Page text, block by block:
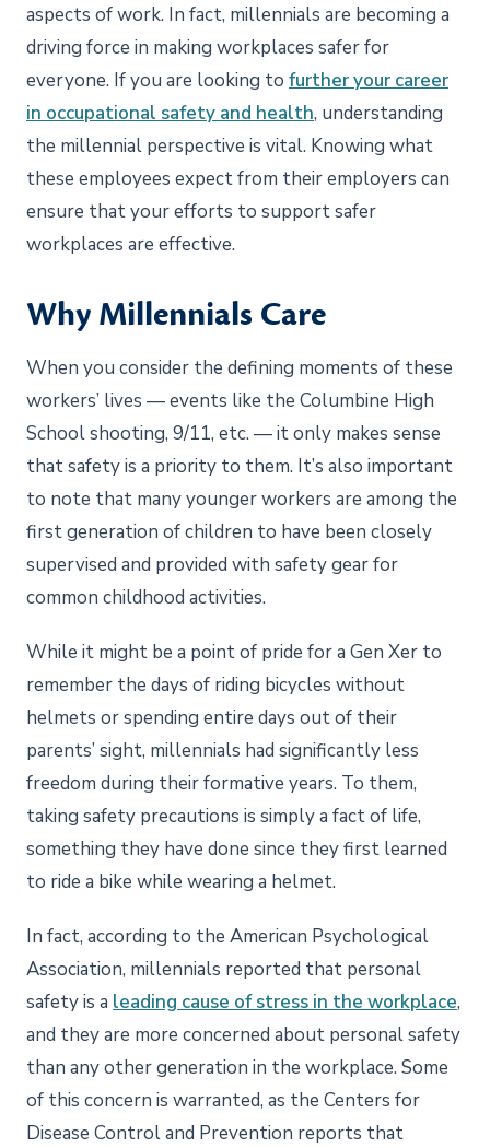
aspects of work. In fact, millennials are becoming a
driving force in making workplaces safer for
everyone. If you are looking to further your career
in occupational safety and health, understanding
the millennial perspective is vital. Knowing what
these employees expect from their employers can
ensure that your efforts to support safer
workplaces are effective.
Why Millennials Care
When you consider the defining moments of these
workers’ lives — events like the Columbine High
School shooting, 9/11, etc. — it only makes sense
that safety is a priority to them. It’s also important
to note that many younger workers are among the
first generation of children to have been closely
supervised and provided with safety gear for
common childhood activities.
While it might be a point of pride for a Gen Xer to
remember the days of riding bicycles without
helmets or spending entire days out of their
parents’ sight, millennials had significantly less
freedom during their formative years. To them,
taking safety precautions is simply a fact of life,
something they have done since they first learned
to ride a bike while wearing a helmet.
In fact, according to the American Psychological
Association, millennials reported that personal
safety is a leading cause of stress in the workplace,
and they are more concerned about personal safety
than any other generation in the workplace. Some
of this concern is warranted, as the Centers for
Disease Control and Prevention reports that